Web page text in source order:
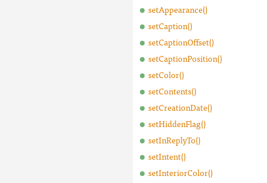
setAppearance()
setCaption()
setCaptionOffset()
setCaptionPosition()
setColor()
setContents()
setCreationDate()
setHiddenFlag()
setInReplyTo()
setIntent()
setInteriorColor()